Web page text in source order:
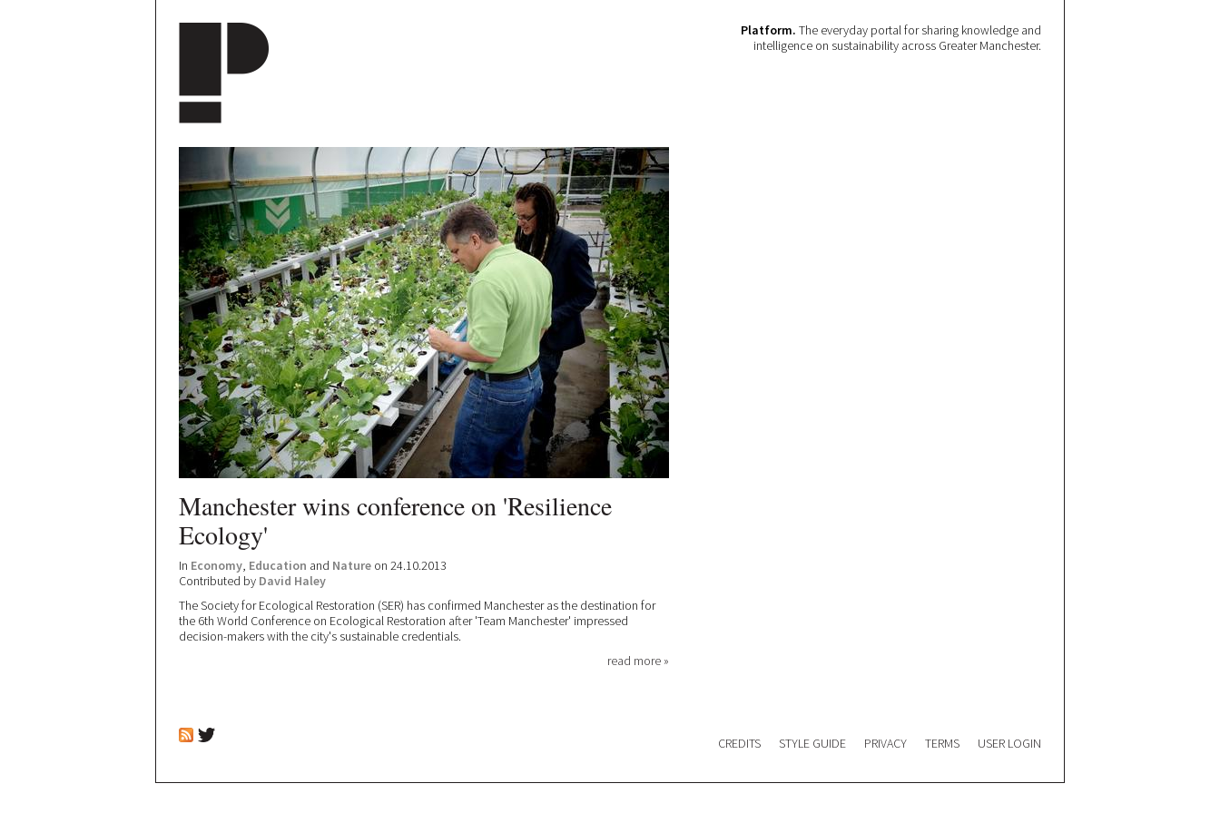
Platform. The everyday portal for sharing knowledge and
intelligence on sustainability across Greater Manchester.
Manchester wins conference on 'Resilience
Ecology'
In Economy, Education and Nature on 24.10.2013
Contributed by David Haley
The Society for Ecological Restoration (SER) has confirmed Manchester as the destination for
the 6th World Conference on Ecological Restoration after 'Team Manchester' impressed
decision-makers with the city's sustainable credentials.
read more »
CREDITS STYLE GUIDE PRIVACY TERMS USER LOGIN